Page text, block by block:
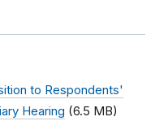
to Respondents'
Hearing (6.5 MB)